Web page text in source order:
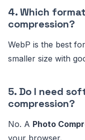
4. Which
compression?
WebP is the best
smaller size with
5. Do I need
compression?
No. A Photo
your browser.